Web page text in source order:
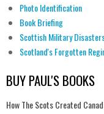
Photo Identification
Book Briefing
Scottish Military
Scotland's Forgotten
BUY PAUL'S BOOKS
How The Scots Created